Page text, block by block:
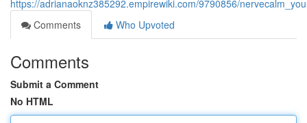
https://adrianaoknz385292.empirewiki.com/9790856/
Comments
Who Upvoted
Comments
Submit a Comment
No HTML